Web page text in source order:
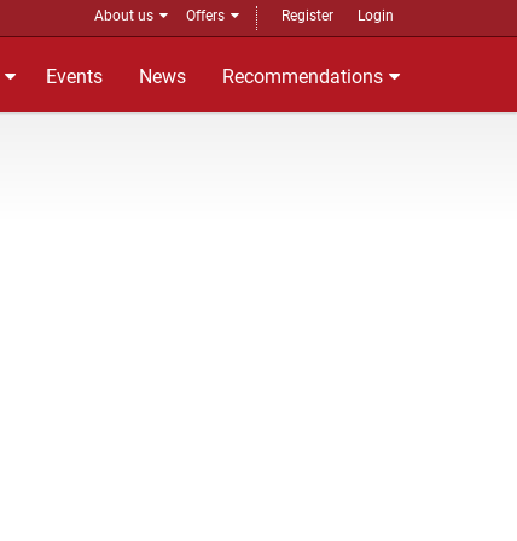
About us Offers Register Login
Events News Recommendations